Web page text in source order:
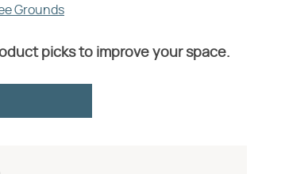
Grounds
picks to improve your space.